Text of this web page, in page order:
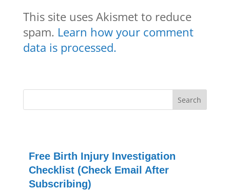
This site uses Akismet to reduce
spam. Learn how your comment
data is processed.
Free Birth Injury Investigation
Checklist (Check Email After
Subscribing)